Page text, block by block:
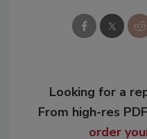
Looking for a
From high-res
order